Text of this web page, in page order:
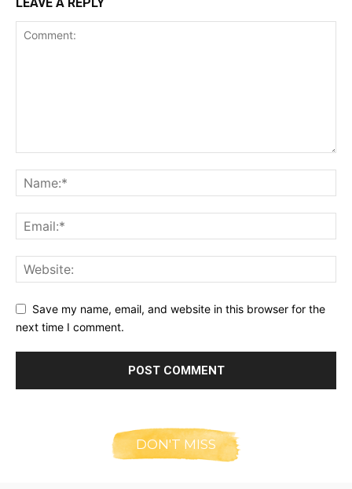
LEAVE A REPLY
Save my name, email, and website in this browser for the
next time I comment.
DON'T MISS